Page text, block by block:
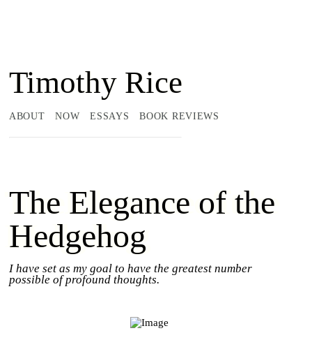
Timothy Rice
ABOUT NOW ESSAYS BOOK REVIEWS
The Elegance of the
Hedgehog
I have set as my goal to have the greatest number
possible of profound thoughts.